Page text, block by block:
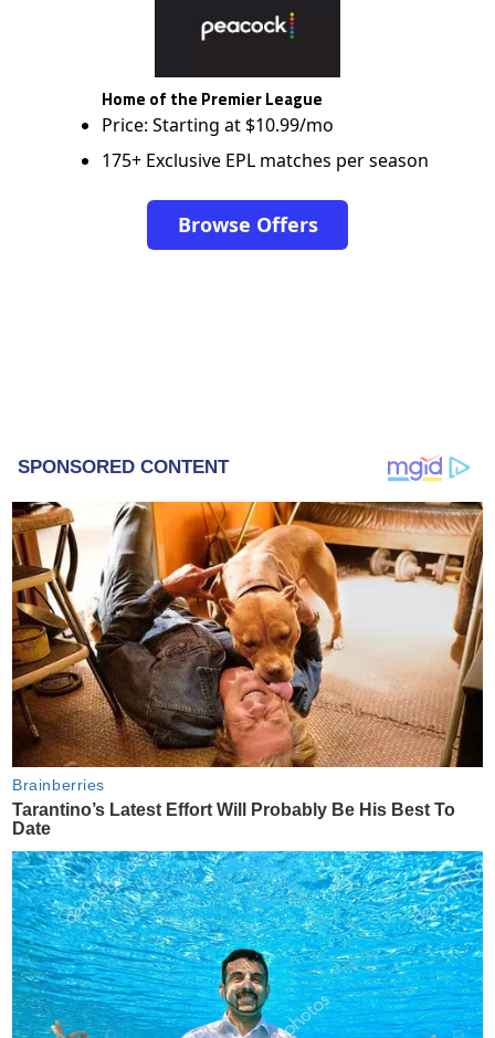
Home of the Premier League
Price: Starting at $10.99/mo
175+ Exclusive EPL matches per season
Browse Offers